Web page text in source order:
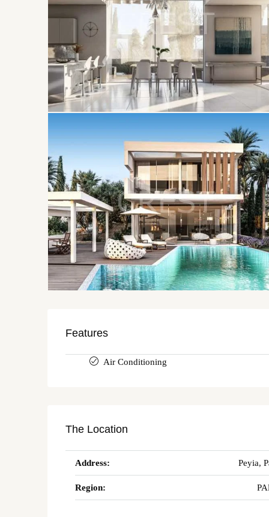
Features
Air Conditioning
The Location
Address: Peyia,
Region: